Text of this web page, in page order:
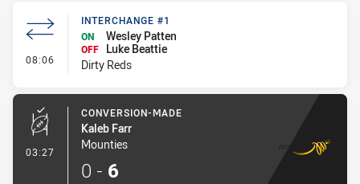
08:06 - Interchange #1
INTERCHANGE #1
ON
Wesley Patten
OFF
Luke Beattie
Dirty Reds
03:27 - Conversion-Made
CONVERSION-MADE
Kaleb Farr
Mounties
0 - 6